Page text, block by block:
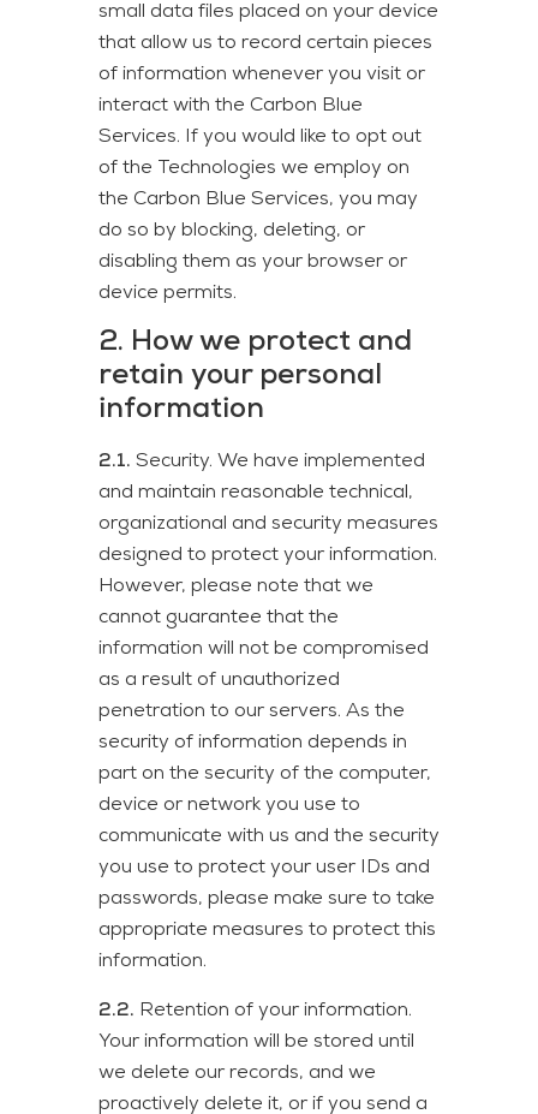
small data files placed on your device
that allow us to record certain pieces
of information whenever you visit or
interact with the Carbon Blue
Services. If you would like to opt out
of the Technologies we employ on
the Carbon Blue Services, you may
do so by blocking, deleting, or
disabling them as your browser or
device permits.
2. How we protect and
retain your personal
information
2.1. Security. We have implemented
and maintain reasonable technical,
organizational and security measures
designed to protect your information.
However, please note that we
cannot guarantee that the
information will not be compromised
as a result of unauthorized
penetration to our servers. As the
security of information depends in
part on the security of the computer,
device or network you use to
communicate with us and the security
you use to protect your user IDs and
passwords, please make sure to take
appropriate measures to protect this
information.
2.2. Retention of your information.
Your information will be stored until
we delete our records, and we
proactively delete it, or if you send a